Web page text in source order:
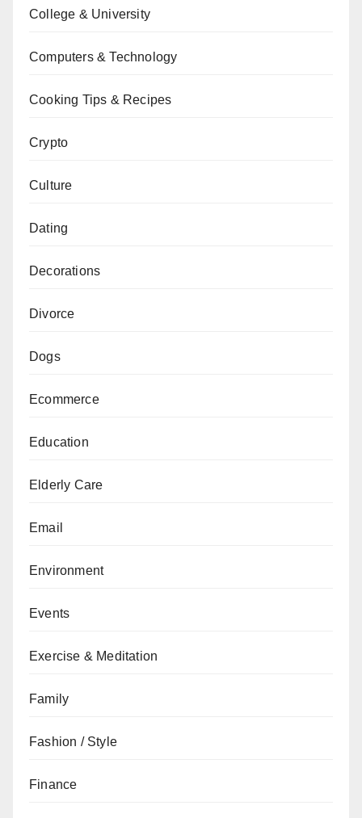
College & University
Computers & Technology
Cooking Tips & Recipes
Crypto
Culture
Dating
Decorations
Divorce
Dogs
Ecommerce
Education
Elderly Care
Email
Environment
Events
Exercise & Meditation
Family
Fashion / Style
Finance